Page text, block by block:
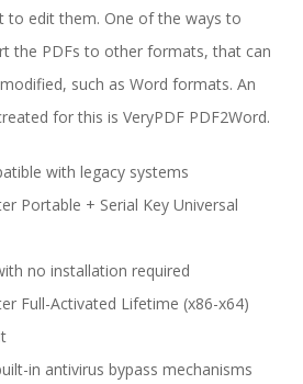
to edit them. One of the ways to
the PDFs to other formats, that can
such as Word formats. An
for this is VeryPDF PDF2Word.
with legacy systems
Portable + Serial Key Universal
no installation required
Full-Activated Lifetime (x86-x64)
in antivirus bypass mechanisms